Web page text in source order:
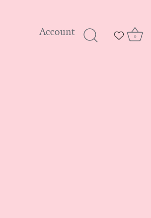
Account 0